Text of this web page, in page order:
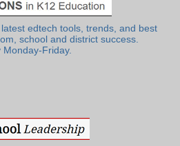
edtech tools, trends, and best
school and district success.
Monday-Friday.